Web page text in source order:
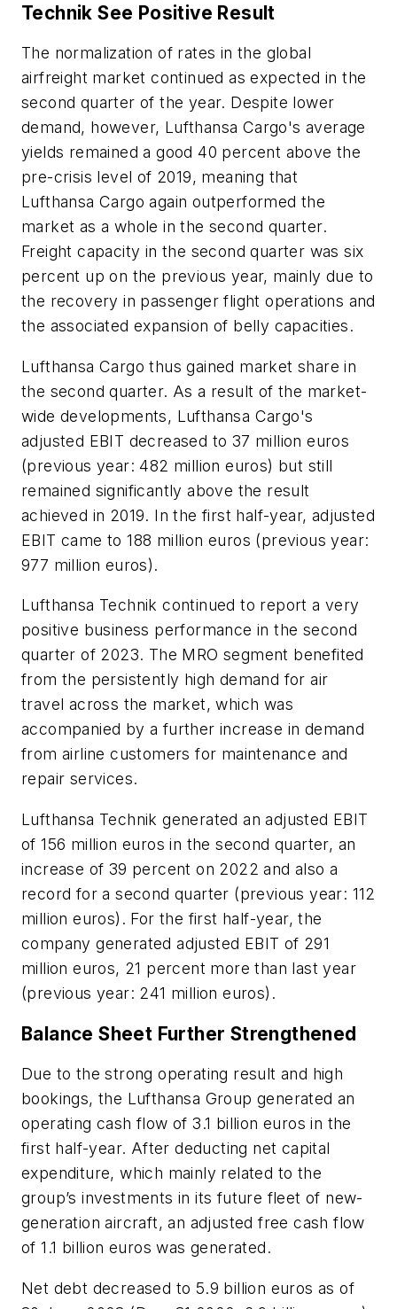
Technik See Positive Result
The normalization of rates in the global
airfreight market continued as expected in the
second quarter of the year. Despite lower
demand, however, Lufthansa Cargo's average
yields remained a good 40 percent above the
pre-crisis level of 2019, meaning that
Lufthansa Cargo again outperformed the
market as a whole in the second quarter.
Freight capacity in the second quarter was six
percent up on the previous year, mainly due to
the recovery in passenger flight operations and
the associated expansion of belly capacities.
Lufthansa Cargo thus gained market share in
the second quarter. As a result of the market-
wide developments, Lufthansa Cargo's
adjusted EBIT decreased to 37 million euros
(previous year: 482 million euros) but still
remained significantly above the result
achieved in 2019. In the first half-year, adjusted
EBIT came to 188 million euros (previous year:
977 million euros).
Lufthansa Technik continued to report a very
positive business performance in the second
quarter of 2023. The MRO segment benefited
from the persistently high demand for air
travel across the market, which was
accompanied by a further increase in demand
from airline customers for maintenance and
repair services.
Lufthansa Technik generated an adjusted EBIT
of 156 million euros in the second quarter, an
increase of 39 percent on 2022 and also a
record for a second quarter (previous year: 112
million euros). For the first half-year, the
company generated adjusted EBIT of 291
million euros, 21 percent more than last year
(previous year: 241 million euros).
Balance Sheet Further Strengthened
Due to the strong operating result and high
bookings, the Lufthansa Group generated an
operating cash flow of 3.1 billion euros in the
first half-year. After deducting net capital
expenditure, which mainly related to the
group’s investments in its future fleet of new-
generation aircraft, an adjusted free cash flow
of 1.1 billion euros was generated.
Net debt decreased to 5.9 billion euros as of